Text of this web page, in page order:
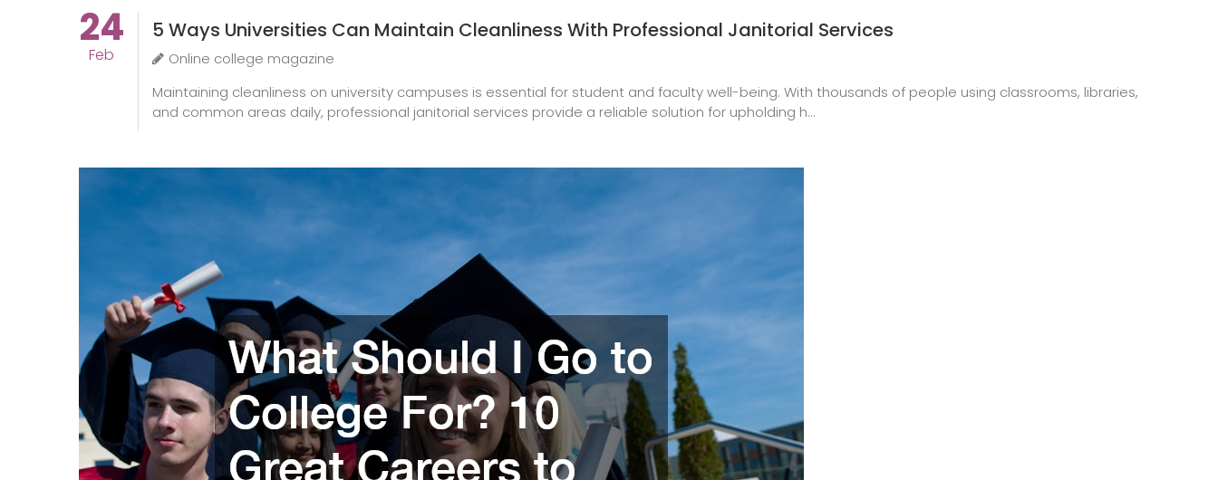
24
Feb
5 Ways Universities Can Maintain Cleanliness With Professional Janitorial Services
Online college magazine
Maintaining cleanliness on university campuses is essential for student and faculty well-being. With thousands of people using classrooms, libraries,
and common areas daily, professional janitorial services provide a reliable solution for upholding h...